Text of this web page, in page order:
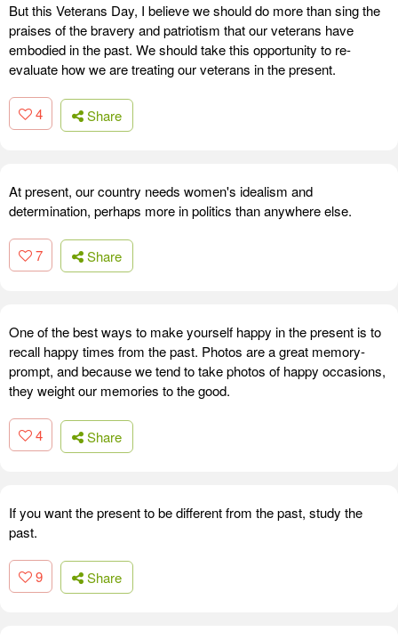
But this Veterans Day, I believe we should do more than sing the
praises of the bravery and patriotism that our veterans have
embodied in the past. We should take this opportunity to re-
evaluate how we are treating our veterans in the present.
4 Share
At present, our country needs women's idealism and
determination, perhaps more in politics than anywhere else.
7 Share
One of the best ways to make yourself happy in the present is to
recall happy times from the past. Photos are a great memory-
prompt, and because we tend to take photos of happy occasions,
they weight our memories to the good.
4 Share
If you want the present to be different from the past, study the
past.
9 Share